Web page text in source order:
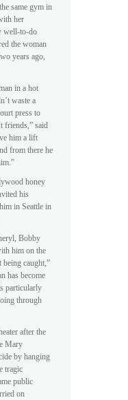
same gym in
her
well-to-do
the woman
years ago,
in a hot
waste a
press to
friends,” said
him a lift
from there he
honey
his
in Seattle in
Bobby
him on the
being caught,”
has become
particularly
through
after the
Mary
by hanging
tragic
public
on